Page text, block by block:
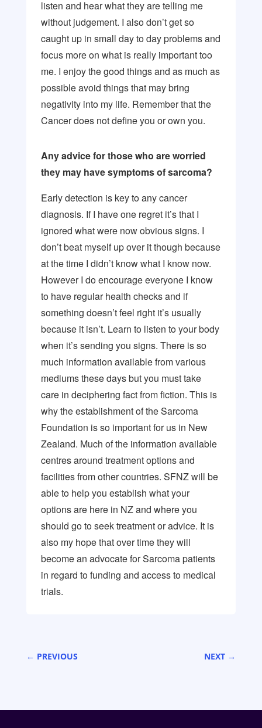
listen and hear what they are telling me
without judgement. I also don’t get so
caught up in small day to day problems and
focus more on what is really important too
me. I enjoy the good things and as much as
possible avoid things that may bring
negativity into my life. Remember that the
Cancer does not define you or own you.
Any advice for those who are worried
they may have symptoms of sarcoma?
Early detection is key to any cancer
diagnosis. If I have one regret it’s that I
ignored what were now obvious signs. I
don’t beat myself up over it though because
at the time I didn’t know what I know now.
However I do encourage everyone I know
to have regular health checks and if
something doesn’t feel right it’s usually
because it isn’t. Learn to listen to your body
when it’s sending you signs. There is so
much information available from various
mediums these days but you must take
care in deciphering fact from fiction. This is
why the establishment of the Sarcoma
Foundation is so important for us in New
Zealand. Much of the information available
centres around treatment options and
facilities from other countries. SFNZ will be
able to help you establish what your
options are here in NZ and where you
should go to seek treatment or advice. It is
also my hope that over time they will
become an advocate for Sarcoma patients
in regard to funding and access to medical
trials.
← PREVIOUS NEXT →